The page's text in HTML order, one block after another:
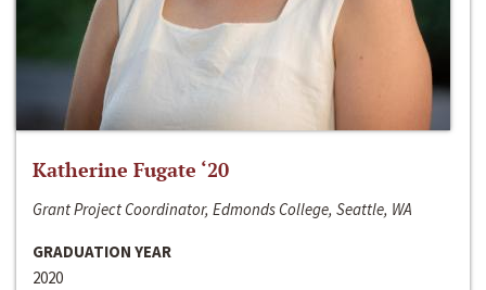
Katherine Fugate ‘20
Grant Project Coordinator, Edmonds College, Seattle, WA
GRADUATION YEAR
2020